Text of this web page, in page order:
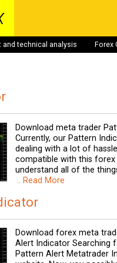
and technical analysis Forex
Download meta trader
Currently, our Pattern
dealing with a lot of
compatible with this forex
understand all of the
.. Read More
Download forex meta
Alert Indicator Searching
Pattern Alert Metatrader